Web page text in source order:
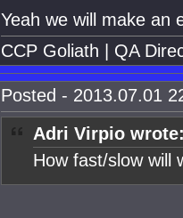
Yeah we will make an
CCP Goliath | QA
Posted - 2013.07.01
Adri Virpio
How fast/slow will